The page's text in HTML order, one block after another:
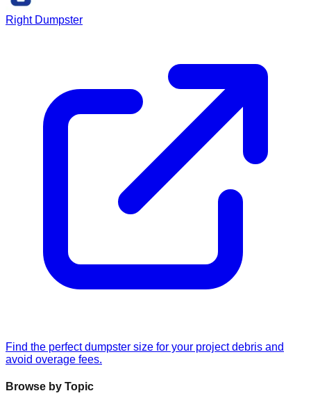
Right Dumpster
Find the perfect dumpster size for your project debris and
avoid overage fees.
Browse by Topic